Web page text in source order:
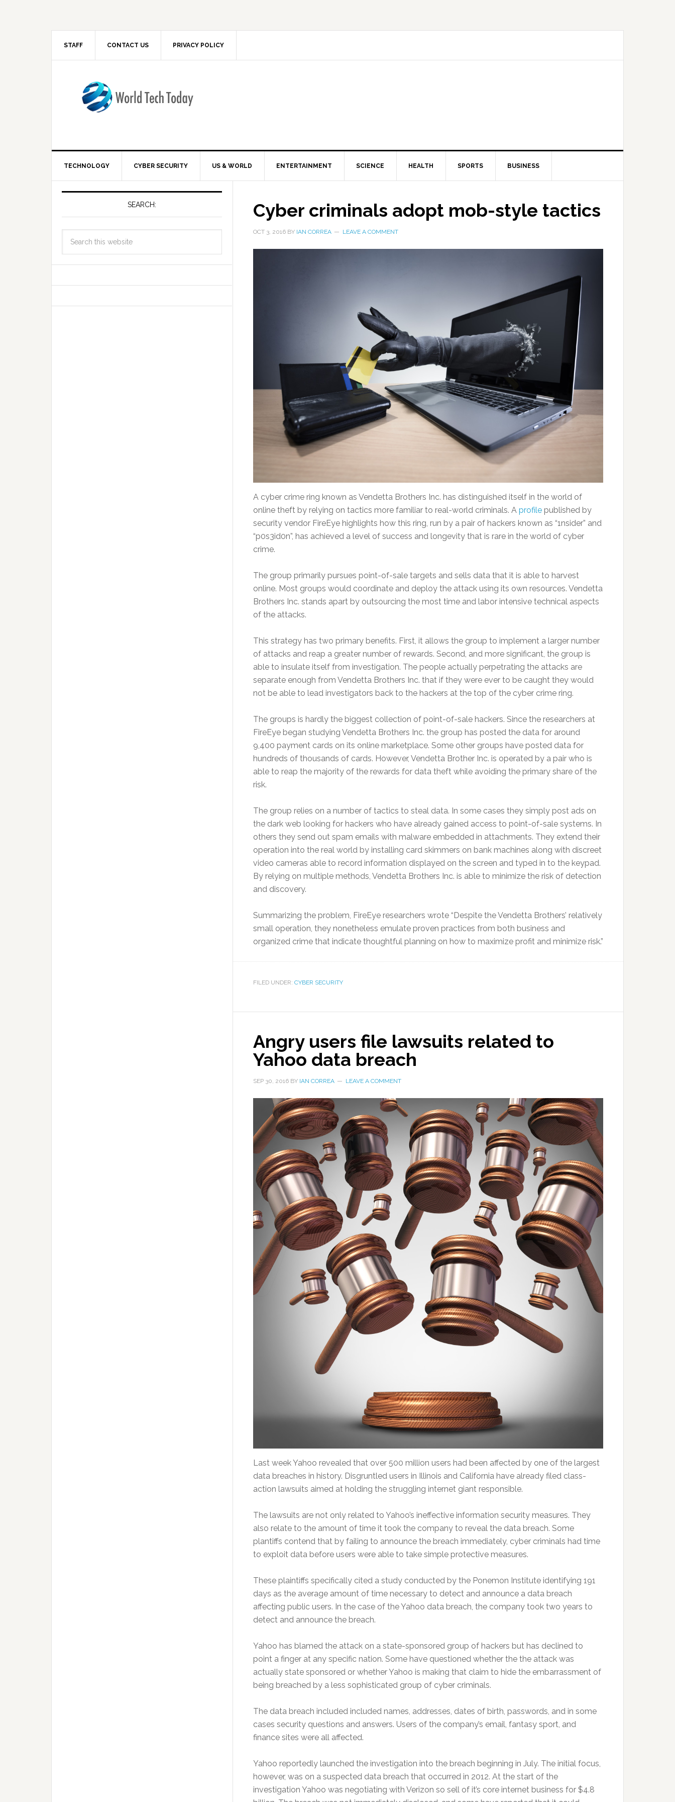
STAFF CONTACT US PRIVACY POLICY
TECHNOLOGY CYBER SECURITY US & WORLD ENTERTAINMENT SCIENCE HEALTH SPORTS BUSINESS
Cyber criminals adopt mob-style tactics
OCT 3, 2016 BY IAN CORREA LEAVE A COMMENT
A cyber crime ring known as Vendetta Brothers Inc. has distinguished itself in the world of
online theft by relying on tactics more familiar to real-world criminals. A profile published by
security vendor FireEye highlights how this ring, run by a pair of hackers known as “1nsider” and
“p0s3id0n”, has achieved a level of success and longevity that is rare in the world of cyber
crime.
The group primarily pursues point-of-sale targets and sells data that it is able to harvest
online. Most groups would coordinate and deploy the attack using its own resources. Vendetta
Brothers Inc. stands apart by outsourcing the most time and labor intensive technical aspects
of the attacks.
This strategy has two primary benefits. First, it allows the group to implement a larger number
of attacks and reap a greater number of rewards. Second, and more significant, the group is
able to insulate itself from investigation. The people actually perpetrating the attacks are
separate enough from Vendetta Brothers Inc. that if they were ever to be caught they would
not be able to lead investigators back to the hackers at the top of the cyber crime ring.
The groups is hardly the biggest collection of point-of-sale hackers. Since the researchers at
FireEye began studying Vendetta Brothers Inc. the group has posted the data for around
9,400 payment cards on its online marketplace. Some other groups have posted data for
hundreds of thousands of cards. However, Vendetta Brother Inc. is operated by a pair who is
able to reap the majority of the rewards for data theft while avoiding the primary share of the
risk.
The group relies on a number of tactics to steal data. In some cases they simply post ads on
the dark web looking for hackers who have already gained access to point-of-sale systems. In
others they send out spam emails with malware embedded in attachments. They extend their
operation into the real world by installing card skimmers on bank machines along with discreet
video cameras able to record information displayed on the screen and typed in to the keypad.
By relying on multiple methods, Vendetta Brothers Inc. is able to minimize the risk of detection
and discovery.
Summarizing the problem, FireEye researchers wrote “Despite the Vendetta Brothers’ relatively
small operation, they nonetheless emulate proven practices from both business and
organized crime that indicate thoughtful planning on how to maximize profit and minimize risk.”
FILED UNDER: CYBER SECURITY
Angry users file lawsuits related to
Yahoo data breach
SEP 30, 2016 BY IAN CORREA LEAVE A COMMENT
Last week Yahoo revealed that over 500 million users had been affected by one of the largest
data breaches in history. Disgruntled users in Illinois and California have already filed class-
action lawsuits aimed at holding the struggling internet giant responsible.
The lawsuits are not only related to Yahoo’s ineffective information security measures. They
also relate to the amount of time it took the company to reveal the data breach. Some
plantiffs contend that by failing to announce the breach immediately, cyber criminals had time
to exploit data before users were able to take simple protective measures.
These plaintiffs specifically cited a study conducted by the Ponemon Institute identifying 191
days as the average amount of time necessary to detect and announce a data breach
affecting public users. In the case of the Yahoo data breach, the company took two years to
detect and announce the breach.
Yahoo has blamed the attack on a state-sponsored group of hackers but has declined to
point a finger at any specific nation. Some have questioned whether the the attack was
actually state sponsored or whether Yahoo is making that claim to hide the embarrassment of
being breached by a less sophisticated group of cyber criminals.
The data breach included included names, addresses, dates of birth, passwords, and in some
cases security questions and answers. Users of the company’s email, fantasy sport, and
finance sites were all affected.
Yahoo reportedly launched the investigation into the breach beginning in July. The initial focus,
however, was on a suspected data breach that occurred in 2012. At the start of the
investigation Yahoo was negotiating with Verizon so sell of it’s core internet business for $4.8
SEARCH: